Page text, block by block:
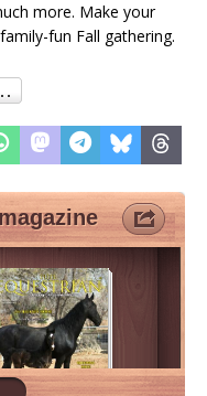
more. Make your
fun Fall gathering.